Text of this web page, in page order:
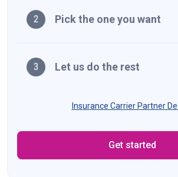
2 Pick the one you want
3 Let us do the rest
Insurance Carrier Partner
Get started